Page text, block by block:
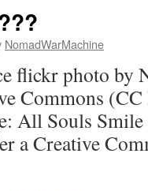
NomadWarMachine
flickr photo by
Commons
All Souls
a Creative